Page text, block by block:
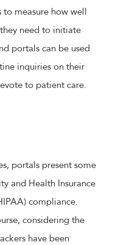
to measure how well
need to initiate
portals can be used
inquiries on their
to patient care.
portals present some
and Health Insurance
compliance.
considering the
have been